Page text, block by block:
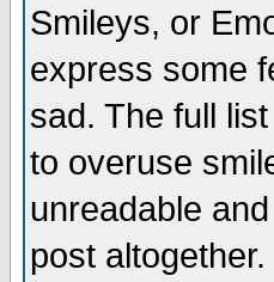
Smileys, or
express some
sad. The full
to overuse
unreadable
post altogether.